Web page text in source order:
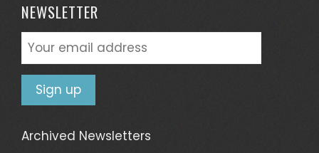
NEWSLETTER
Archived Newsletters